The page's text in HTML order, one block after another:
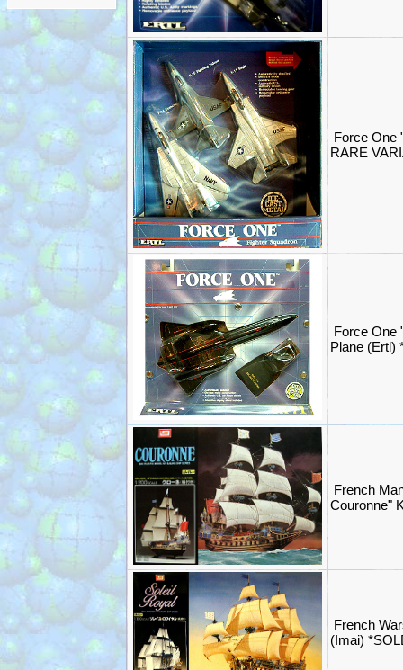
Force One
RARE
Force One
Plane (Ertl)
French
Couronne"
French
(Imai)